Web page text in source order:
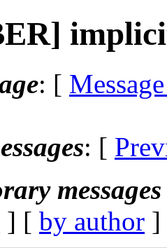
: [
: [
] [ by author